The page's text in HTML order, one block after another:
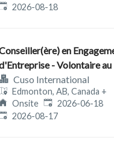
Expires:
2026-08-18
en
d'Entreprise -
Cuso International
Edmonton, AB, Canada +
Onsite Published:
2026-06-18
Expires:
2026-08-17